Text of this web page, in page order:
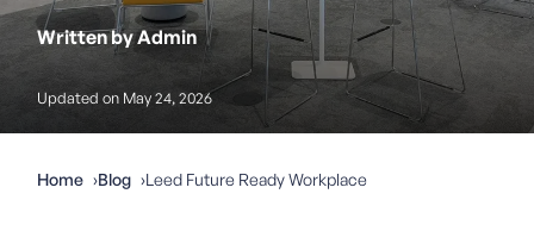
Written by Admin
Updated on May 24, 2026
Home Blog Leed Future Ready Workplace